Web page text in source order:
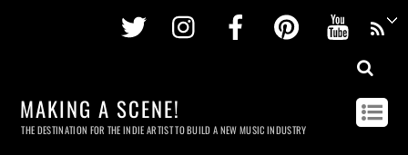
Twitter InstagramFacebookPinterest
MAKING A SCENE!
THE DESTINATION FOR THE INDIE ARTIST TO BUILD A NEW MUSIC INDUSTRY